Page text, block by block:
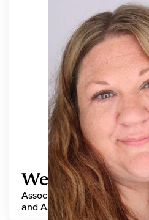
Wendy Adams
Associate Director, Center
and Assessment